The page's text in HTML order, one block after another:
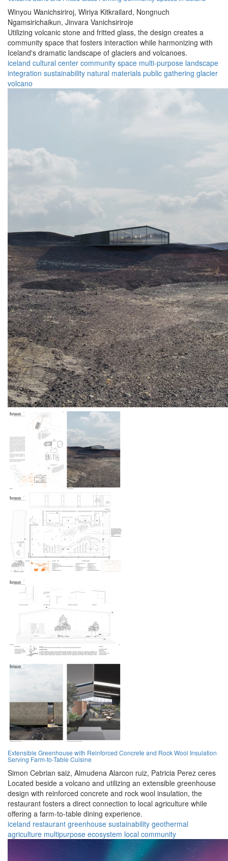
Winyou Wanichsiriroj, Wiriya Kitkrailard, Nongnuch
Ngamsirichaikun, Jinvara Vanichsiriroje
Utilizing volcanic stone and fritted glass, the design creates a
community space that fosters interaction while harmonizing with
Iceland's dramatic landscape of glaciers and volcanoes.
iceland cultural center community space multi-purpose landscape
integration sustainability natural materials public gathering glacier
volcano
Extensible Greenhouse with Reinforced Concrete and Rock Wool Insulation
Serving Farm-to-Table Cuisine
Simon Cebrian saiz, Almudena Alarcon ruiz, Patricia Perez ceres
Located beside a volcano and utilizing an extensible greenhouse
design with reinforced concrete and rock wool insulation, the
restaurant fosters a direct connection to local agriculture while
offering a farm-to-table dining experience.
iceland restaurant greenhouse sustainability geothermal
agriculture multipurpose ecosystem local community